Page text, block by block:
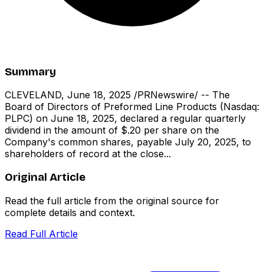
Summary
CLEVELAND, June 18, 2025 /PRNewswire/ -- The
Board of Directors of Preformed Line Products (Nasdaq:
PLPC) on June 18, 2025, declared a regular quarterly
dividend in the amount of $.20 per share on the
Company's common shares, payable July 20, 2025, to
shareholders of record at the close...
Original Article
Read the full article from the original source for
complete details and context.
Read Full Article